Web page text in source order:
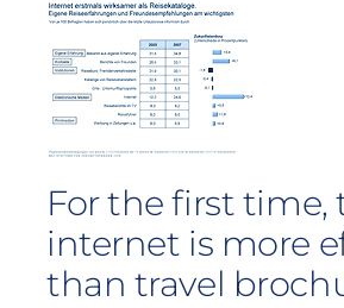
For the first time,
internet is more
than travel